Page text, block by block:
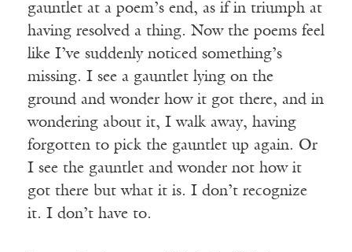
gauntlet at a poem’s end, as if in triumph at
having resolved a thing. Now the poems feel
like I’ve suddenly noticed something’s
missing. I see a gauntlet lying on the
ground and wonder how it got there, and in
wondering about it, I walk away, having
forgotten to pick the gauntlet up again. Or
I see the gauntlet and wonder not how it
got there but what it is. I don’t recognize
it. I don’t have to.